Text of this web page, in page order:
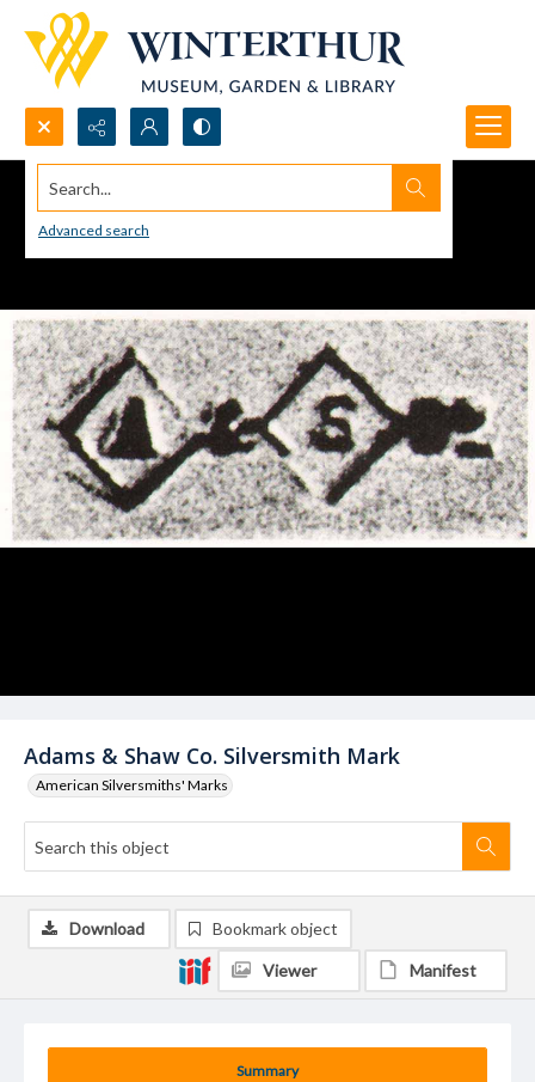
Search...
Advanced search
Adams & Shaw Co. Silversmith Mark
American Silversmiths' Marks
Summary
Download Bookmark object
Viewer Manifest